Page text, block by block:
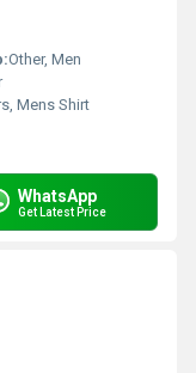
Other, Men
Mens Shirt
WhatsApp
Get Latest Price